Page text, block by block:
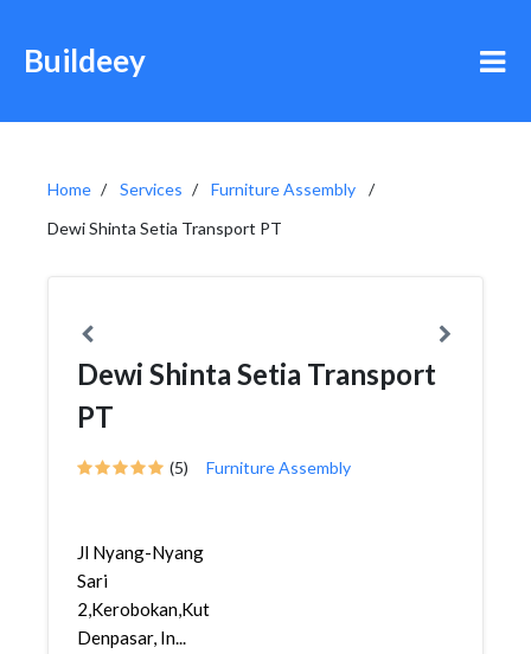
Buildeey
Home Services
Furniture Assembly
Dewi Shinta Setia Transport PT
Dewi Shinta Setia Transport
PT
(5) Furniture Assembly
Jl Nyang-Nyang
Sari
2,Kerobokan,Kuta,
Denpasar, In...